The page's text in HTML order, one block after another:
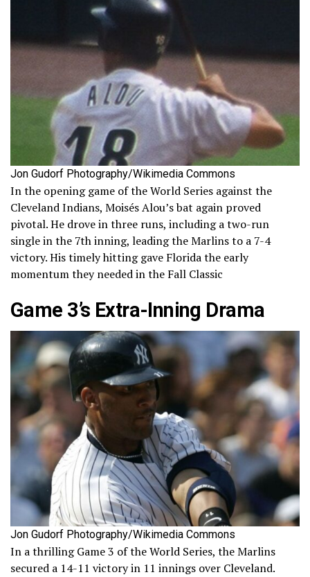
Jon Gudorf Photography/Wikimedia Commons
In the opening game of the World Series against the
Cleveland Indians, Moisés Alou’s bat again proved
pivotal. He drove in three runs, including a two-run
single in the 7th inning, leading the Marlins to a 7-4
victory. His timely hitting gave Florida the early
momentum they needed in the Fall Classic
Game 3’s Extra-Inning Drama
Jon Gudorf Photography/Wikimedia Commons
In a thrilling Game 3 of the World Series, the Marlins
secured a 14-11 victory in 11 innings over Cleveland.